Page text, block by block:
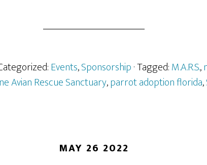
Events,Sponsorship· Tagged:M.A.R.S.,
Avian Rescue Sanctuary,parrot adoption florida,
MAY 26 2022